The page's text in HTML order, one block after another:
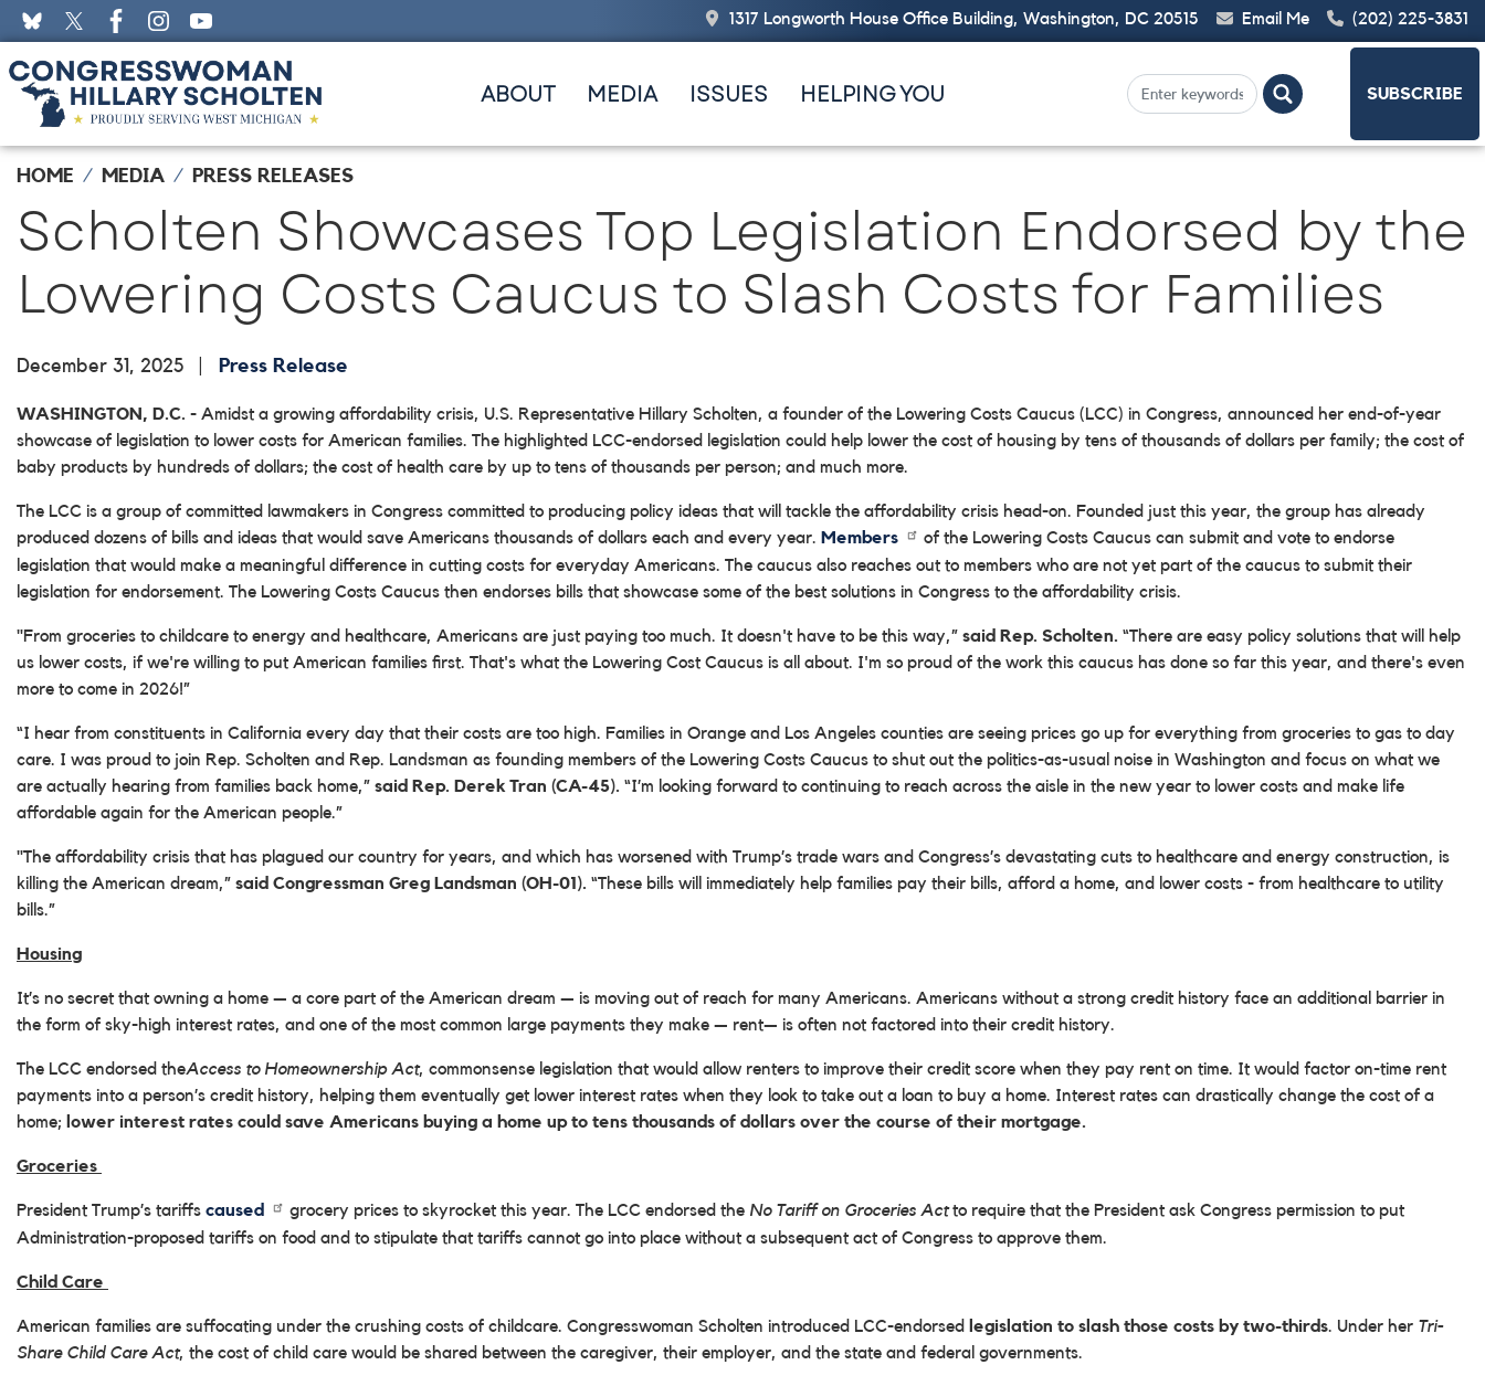
Skip
to
main
content
1317 Longworth House Office Building, Washington, DC 20515 Email Me (202) 225-3831
ABOUT MEDIA ISSUES HELPING YOU SUBSCRIBE
HOME MEDIA PRESS RELEASES
Scholten Showcases Top Legislation Endorsed by the
Lowering Costs Caucus to Slash Costs for Families
December 31, 2025 Press Release
WASHINGTON, D.C. - Amidst a growing affordability crisis, U.S. Representative Hillary Scholten, a founder of the Lowering Costs Caucus (LCC) in Congress, announced her end-of-year
showcase of legislation to lower costs for American families. The highlighted LCC-endorsed legislation could help lower the cost of housing by tens of thousands of dollars per family; the cost of
baby products by hundreds of dollars; the cost of health care by up to tens of thousands per person; and much more.
The LCC is a group of committed lawmakers in Congress committed to producing policy ideas that will tackle the affordability crisis head-on. Founded just this year, the group has already
produced dozens of bills and ideas that would save Americans thousands of dollars each and every year. Members
of the Lowering Costs Caucus can submit and vote to endorse
legislation that would make a meaningful difference in cutting costs for everyday Americans. The caucus also reaches out to members who are not yet part of the caucus to submit their
legislation for endorsement. The Lowering Costs Caucus then endorses bills that showcase some of the best solutions in Congress to the affordability crisis.
"From groceries to childcare to energy and healthcare, Americans are just paying too much. It doesn't have to be this way,” said Rep. Scholten. “There are easy policy solutions that will help
us lower costs, if we're willing to put American families first. That's what the Lowering Cost Caucus is all about. I'm so proud of the work this caucus has done so far this year, and there's even
more to come in 2026!”
“I hear from constituents in California every day that their costs are too high. Families in Orange and Los Angeles counties are seeing prices go up for everything from groceries to gas to day
care. I was proud to join Rep. Scholten and Rep. Landsman as founding members of the Lowering Costs Caucus to shut out the politics-as-usual noise in Washington and focus on what we
are actually hearing from families back home,” said Rep. Derek Tran (CA-45). “I’m looking forward to continuing to reach across the aisle in the new year to lower costs and make life
affordable again for the American people.”
"The affordability crisis that has plagued our country for years, and which has worsened with Trump’s trade wars and Congress’s devastating cuts to healthcare and energy construction, is
killing the American dream,” said Congressman Greg Landsman (OH-01). “These bills will immediately help families pay their bills, afford a home, and lower costs - from healthcare to utility
bills.”
Housing
It’s no secret that owning a home — a core part of the American dream — is moving out of reach for many Americans. Americans without a strong credit history face an additional barrier in
the form of sky-high interest rates, and one of the most common large payments they make — rent— is often not factored into their credit history.
The LCC endorsed theAccess to Homeownership Act, commonsense legislation that would allow renters to improve their credit score when they pay rent on time. It would factor on-time rent
payments into a person’s credit history, helping them eventually get lower interest rates when they look to take out a loan to buy a home. Interest rates can drastically change the cost of a
home; lower interest rates could save Americans buying a home up to tens thousands of dollars over the course of their mortgage.
Groceries
President Trump’s tariffs caused grocery prices to skyrocket this year. The LCC endorsed the No Tariff on Groceries Actto require that the President ask Congress permission to put
Administration-proposed tariffs on food and to stipulate that tariffs cannot go into place without a subsequent act of Congress to approve them.
Child Care
American families are suffocating under the crushing costs of childcare. Congresswoman Scholten introduced LCC-endorsed legislation to slash those costs by two-thirds. Under her Tri-
Share Child Care Act, the cost of child care would be shared between the caregiver, their employer, and the state and federal governments.